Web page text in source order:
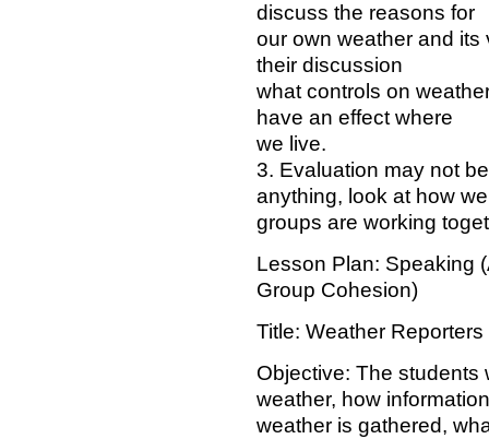
discuss the reasons for
our own weather and
their discussion
what controls on
have an effect where
we live.
3. Evaluation may not
anything, look at how
groups are working
Lesson Plan: Speaking
Group Cohesion)
Title: Weather Reporters
Objective: The students
weather, how
weather is gathered,